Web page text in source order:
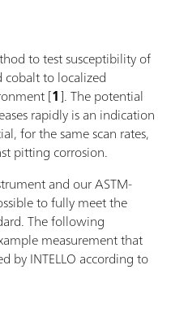
to test susceptibility of
cobalt to localized
[1]. The potential
rapidly is an indication
for the same scan rates,
pitting corrosion.
and our ASTM-
to fully meet the
The following
measurement that
by INTELLO according to